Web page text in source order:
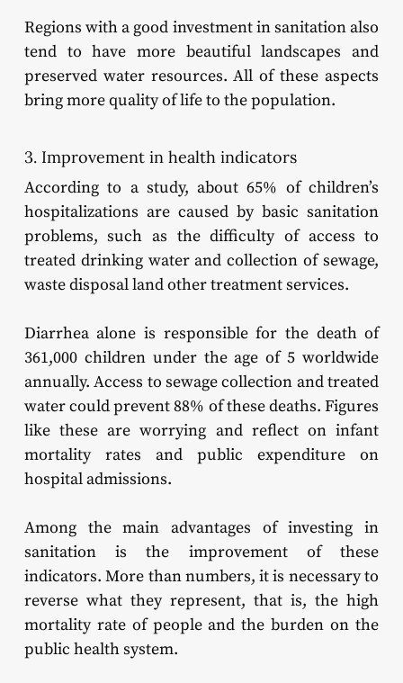
Regions with a good investment in sanitation also
tend to have more beautiful landscapes and
preserved water resources. All of these aspects
bring more quality of life to the population.
3. Improvement in health indicators
According to a study, about 65% of children’s
hospitalizations are caused by basic sanitation
problems, such as the difficulty of access to
treated drinking water and collection of sewage,
waste disposal land other treatment services.
Diarrhea alone is responsible for the death of
361,000 children under the age of 5 worldwide
annually. Access to sewage collection and treated
water could prevent 88% of these deaths. Figures
like these are worrying and reflect on infant
mortality rates and public expenditure on
hospital admissions.
Among the main advantages of investing in
sanitation is the improvement of these
indicators. More than numbers, it is necessary to
reverse what they represent, that is, the high
mortality rate of people and the burden on the
public health system.